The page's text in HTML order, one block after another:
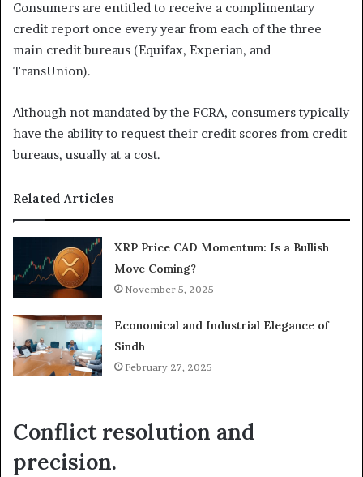
Consumers are entitled to receive a complimentary
credit report once every year from each of the three
main credit bureaus (Equifax, Experian, and
TransUnion).
Although not mandated by the FCRA, consumers typically
have the ability to request their credit scores from credit
bureaus, usually at a cost.
Related Articles
XRP Price CAD Momentum: Is a Bullish
Move Coming?
November 5, 2025
Economical and Industrial Elegance of
Sindh
February 27, 2025
Conflict resolution and
precision.